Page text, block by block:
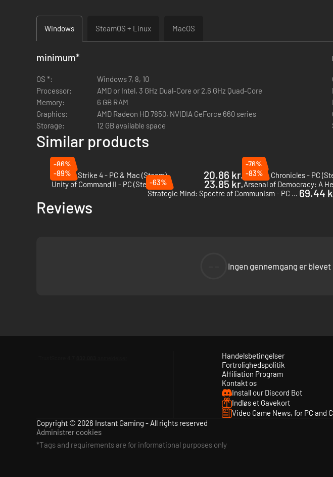
Windows SteamOS + Linux MacOS
minimum*
OS *:
Windows 7, 8, 10
Processor:
AMD or Intel, 3 GHz Dual-Core or 2.6 GHz Quad-Core
Memory:
6 GB RAM
Graphics:
AMD Radeon HD 7850, NVIDIA GeForce 660 series
Storage:
12 GB available space
Similar products
-86%
Sudden Strike 4 - PC & Mac (Steam)
20.86 kr.
-76%
Valkyria Chronicles - PC
-89%
Unity of Command II - PC (Steam)
23.85 kr.
-83%
-63%
Strategic Mind: Spectre of Communism - PC (Steam) 69.44
Reviews
Ingen gennemgang er
Handelsbetingelser
Fortrolighedspolitik
Affiliation Program
Kontakt os
Install our Discord Bot
Indløs et Gavekort
Video Game News, for PC and
Copyright © 2026 Instant Gaming - All rights reserved
Administrer cookies
*Tags and requirements are for informational purposes only